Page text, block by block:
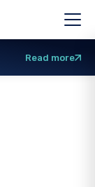
Read more